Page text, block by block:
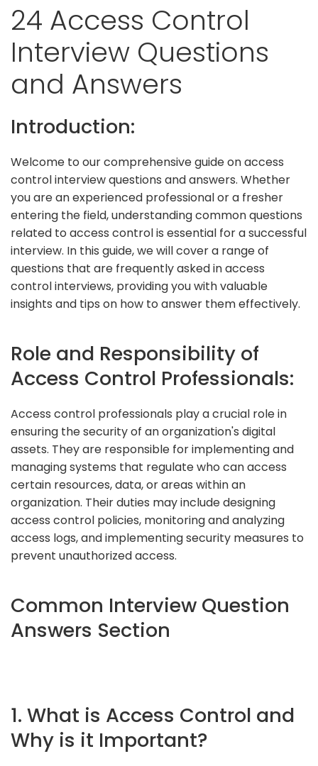
24 Access Control
Interview Questions
and Answers
Introduction:
Welcome to our comprehensive guide on access
control interview questions and answers. Whether
you are an experienced professional or a fresher
entering the field, understanding common questions
related to access control is essential for a successful
interview. In this guide, we will cover a range of
questions that are frequently asked in access
control interviews, providing you with valuable
insights and tips on how to answer them effectively.
Role and Responsibility of
Access Control Professionals:
Access control professionals play a crucial role in
ensuring the security of an organization's digital
assets. They are responsible for implementing and
managing systems that regulate who can access
certain resources, data, or areas within an
organization. Their duties may include designing
access control policies, monitoring and analyzing
access logs, and implementing security measures to
prevent unauthorized access.
Common Interview Question
Answers Section
1. What is Access Control and
Why is it Important?